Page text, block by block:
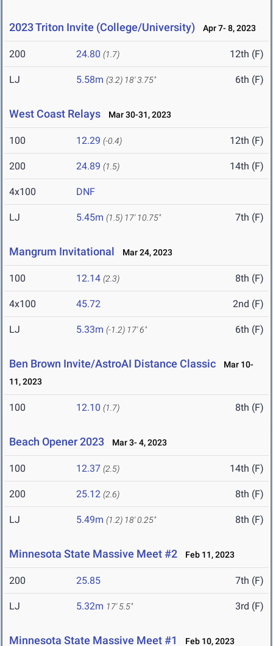
2023 Triton Invite (College/University) Apr 7- 8, 2023
200 24.80 (1.7) 12th (F)
LJ 5.58m (3.2) 18' 3.75" 6th (F)
West Coast Relays Mar 30-31, 2023
100 12.29 (-0.4) 12th (F)
200 24.89 (1.5) 14th (F)
4x100 DNF
LJ 5.45m (1.5) 17' 10.75" 7th (F)
Mangrum Invitational Mar 24, 2023
100 12.14 (2.3) 8th (F)
4x100 45.72 2nd (F)
LJ 5.33m (-1.2) 17' 6" 6th (F)
Ben Brown Invite/AstroAI Distance Classic
Mar 10-
11, 2023
100 12.10 (1.7) 8th (F)
Beach Opener 2023 Mar 3- 4, 2023
100 12.37 (2.5) 14th (F)
200 25.12 (2.6) 8th (F)
LJ 5.49m (1.2) 18' 0.25" 8th (F)
Minnesota State Massive Meet #2 Feb 11, 2023
200 25.85 7th (F)
LJ 5.32m 17' 5.5" 3rd (F)
Minnesota State Massive Meet #1 Feb 10, 2023